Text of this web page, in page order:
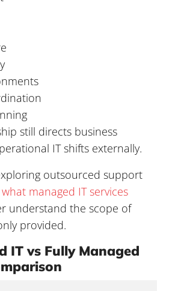
still directs business
IT shifts externally.
outsourced support
what managed IT services
understand the scope of
provided.
IT vs Fully Managed